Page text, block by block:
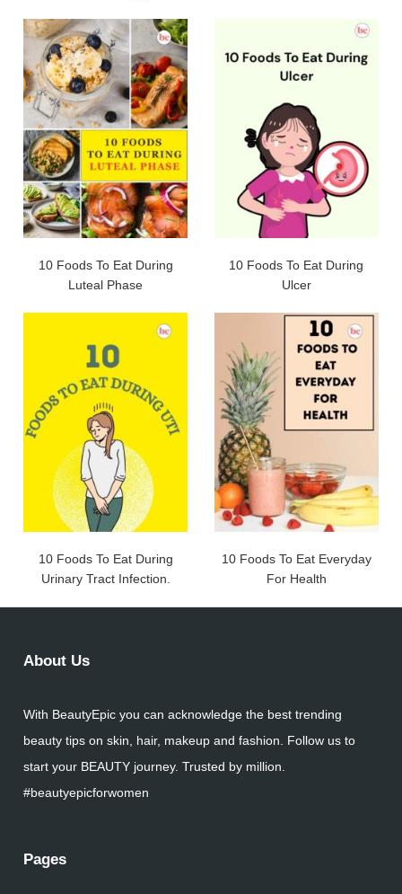
10 Foods To Eat During
Luteal Phase
10 Foods To Eat During
Ulcer
10 Foods To Eat During
Urinary Tract Infection.
10 Foods To Eat Everyday
For Health
About Us
With BeautyEpic you can acknowledge the best trending
beauty tips on skin, hair, makeup and fashion. Follow us to
start your BEAUTY journey. Trusted by million.
#beautyepicforwomen
Pages